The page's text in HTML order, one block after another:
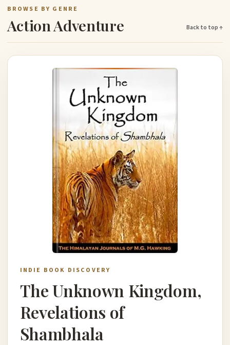
BROWSE BY GENRE
Action Adventure Back to top ↑
INDIE BOOK DISCOVERY
The Unknown Kingdom,
Revelations of
Shambhala